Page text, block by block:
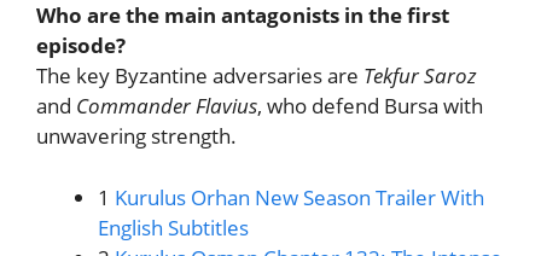
Who are the main antagonists in the first
episode?
The key Byzantine adversaries are Tekfur Saroz
and Commander Flavius, who defend Bursa with
unwavering strength.
1 Kurulus Orhan New Season Trailer With
English Subtitles